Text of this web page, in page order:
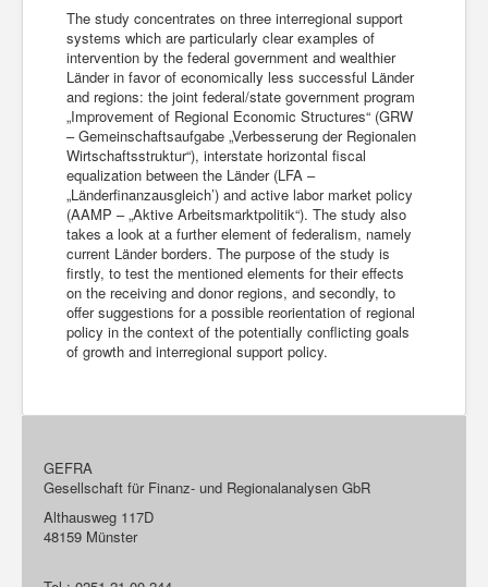
The study concentrates on three interregional support
systems which are particularly clear examples of
intervention by the federal government and wealthier
Länder in favor of economically less successful Länder
and regions: the joint federal/state government program
„Improvement of Regional Economic Structures“ (GRW
– Gemeinschaftsaufgabe „Verbesserung der Regionalen
Wirtschaftsstruktur“), interstate horizontal fiscal
equalization between the Länder (LFA –
„Länderfinanzausgleich’) and active labor market policy
(AAMP – „Aktive Arbeitsmarktpolitik“). The study also
takes a look at a further element of federalism, namely
current Länder borders. The purpose of the study is
firstly, to test the mentioned elements for their effects
on the receiving and donor regions, and secondly, to
offer suggestions for a possible reorientation of regional
policy in the context of the potentially conflicting goals
of growth and interregional support policy.
GEFRA
Gesellschaft für Finanz- und Regionalanalysen GbR
Althausweg 117D
48159 Münster